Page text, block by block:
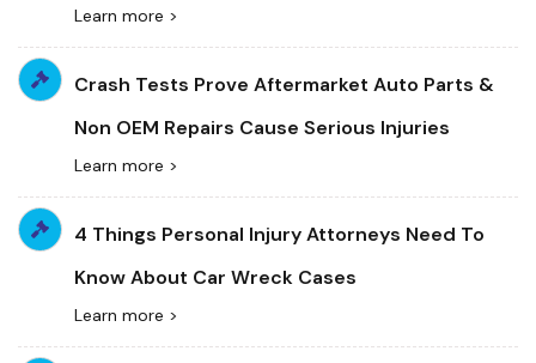
Learn more >
Crash Tests Prove Aftermarket Auto Parts &
Non OEM Repairs Cause Serious Injuries
Learn more >
4 Things Personal Injury Attorneys Need To
Know About Car Wreck Cases
Learn more >